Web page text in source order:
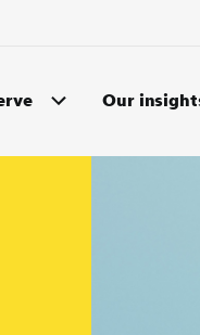
Our